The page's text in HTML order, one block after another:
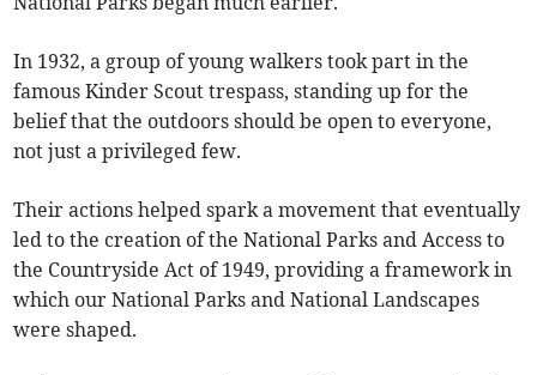
In 1932, a group of young walkers took part in the
famous Kinder Scout trespass, standing up for the
belief that the outdoors should be open to everyone,
not just a privileged few.
Their actions helped spark a movement that eventually
led to the creation of the National Parks and Access to
the Countryside Act of 1949, providing a framework in
which our National Parks and National Landscapes
were shaped.